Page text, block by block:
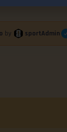
by sportAdmin